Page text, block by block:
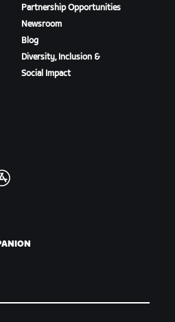
Partnership Opportunities
Newsroom
Blog
Diversity, Inclusion &
Social Impact